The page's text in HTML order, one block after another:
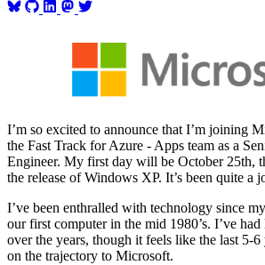
I’m so excited to announce that I’m joining
the Fast Track for Azure - Apps team as a
Engineer. My first day will be October 25th,
the release of Windows XP. It’s been quite a
I’ve been enthralled with technology since
our first computer in the mid 1980’s. I’ve
over the years, though it feels like the last 5-6
on the trajectory to Microsoft.